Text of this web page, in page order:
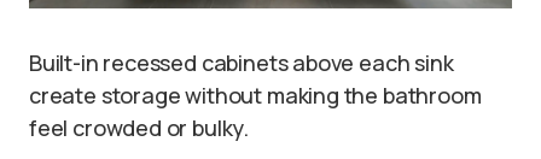
Built-in recessed cabinets above each sink
create storage without making the bathroom
feel crowded or bulky.